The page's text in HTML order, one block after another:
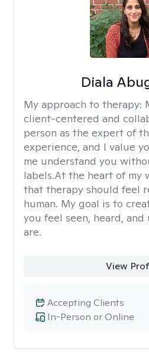
Diala
My approach to therapy:
client-centered and
person as the expert of
experience, and I value
me understand you
labels.At the heart of my
that therapy should feel
human. My goal is to
you feel seen, heard,
are.
View
In-Person or Online
Accepting Clients